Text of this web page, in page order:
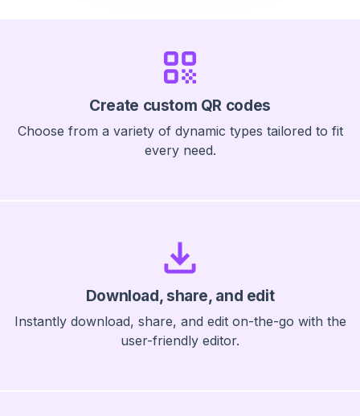
Create custom QR codes
Choose from a variety of dynamic types tailored to fit
every need.
Download, share, and edit
Instantly download, share, and edit on-the-go with the
user-friendly editor.